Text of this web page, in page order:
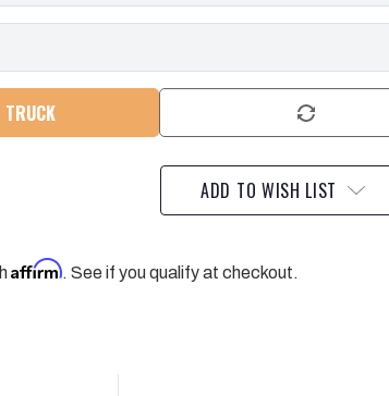
TRUCK
ADD TO WISH LIST
Affirm. See if you qualify at checkout.